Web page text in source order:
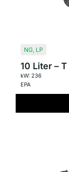
NG, LP
10 Liter – T
kW: 236
EPA